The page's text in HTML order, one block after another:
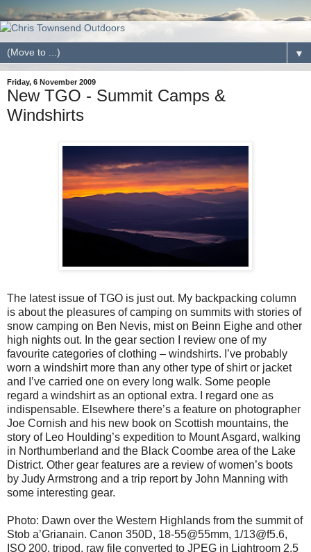
▼
Friday, 6 November 2009
New TGO - Summit Camps &
Windshirts
The latest issue of TGO is just out. My backpacking column
is about the pleasures of camping on summits with stories of
snow camping on Ben Nevis, mist on Beinn Eighe and other
high nights out. In the gear section I review one of my
favourite categories of clothing – windshirts. I’ve probably
worn a windshirt more than any other type of shirt or jacket
and I’ve carried one on every long walk. Some people
regard a windshirt as an optional extra. I regard one as
indispensable. Elsewhere there’s a feature on photographer
Joe Cornish and his new book on Scottish mountains, the
story of Leo Houlding’s expedition to Mount Asgard, walking
in Northumberland and the Black Coombe area of the Lake
District. Other gear features are a review of women’s boots
by Judy Armstrong and a trip report by John Manning with
some interesting gear.
Photo: Dawn over the Western Highlands from the summit of
Stob a’Grianain. Canon 350D, 18-55@55mm, 1/13@f5.6,
ISO 200, tripod, raw file converted to JPEG in Lightroom 2.5